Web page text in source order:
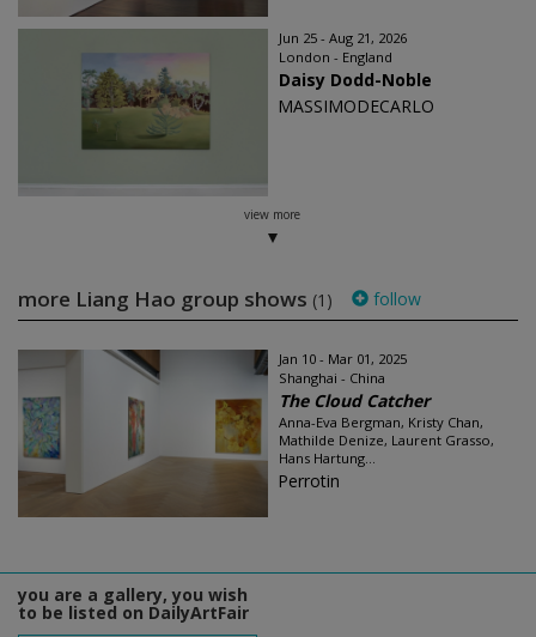
Jun 25 - Aug 21, 2026
London - England
Daisy Dodd-Noble
MASSIMODECARLO
view more
more Liang Hao group shows (1) follow
Jan 10 - Mar 01, 2025
Shanghai - China
The Cloud Catcher
Anna-Eva Bergman, Kristy Chan,
Mathilde Denize, Laurent Grasso,
Hans Hartung...
Perrotin
you are a gallery, you wish
to be listed on DailyArtFair